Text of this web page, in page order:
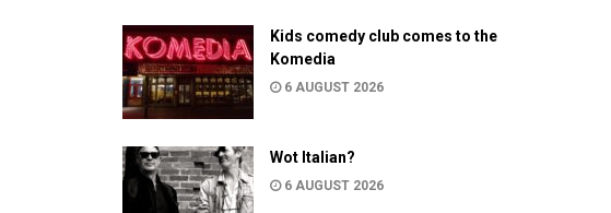
Kids comedy club comes to the
Komedia
6 AUGUST 2026
Wot Italian?
6 AUGUST 2026